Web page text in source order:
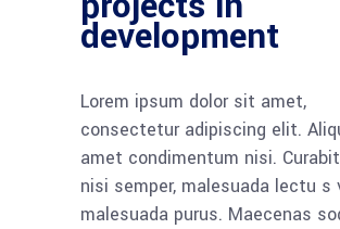
development
Lorem ipsum dolor sit amet,
consectetur adipiscing elit.
amet condimentum nisi.
nisi semper, malesuada lectu s
malesuada purus. Maecenas